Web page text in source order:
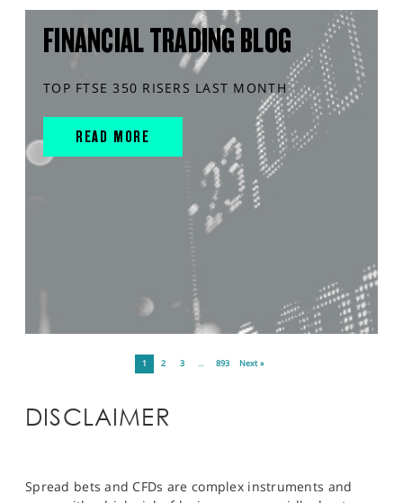
FINANCIAL TRADING BLOG
TOP FTSE 350 RISERS LAST MONTH
READ MORE
1 2 3 … 893 Next »
DISCLAIMER
Spread bets and CFDs are complex instruments and